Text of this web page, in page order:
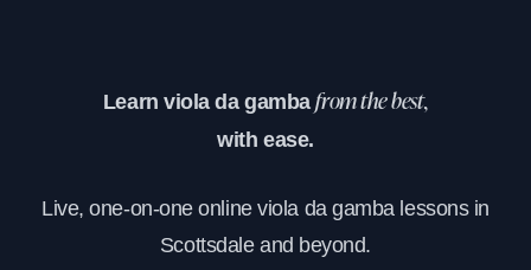
Learn viola da gambafrom the best,
with ease.
Live, one-on-one online viola da gamba lessons in
Scottsdale and beyond.